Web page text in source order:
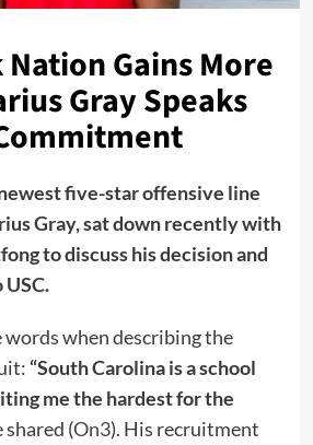
Nation Gains More
Gray Speaks
five-star offensive line
Gray, sat down recently with
to discuss his decision and
words when describing the
“South Carolina is a school
me the hardest for the
shared (On3). His recruitment